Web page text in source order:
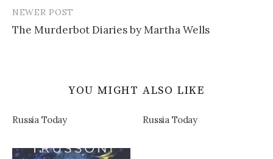
NEWER POST
The Murderbot Diaries by Martha Wells
YOU MIGHT ALSO LIKE
Russia Today Russia Today